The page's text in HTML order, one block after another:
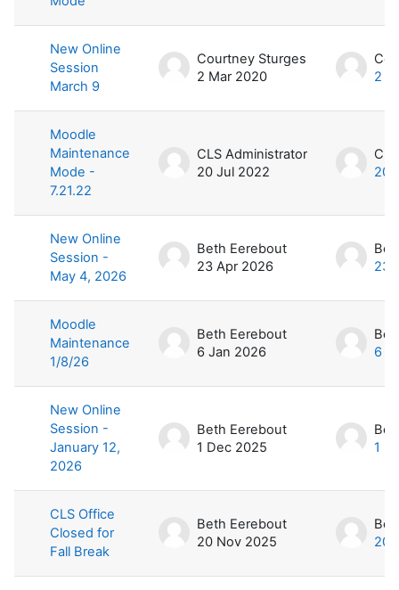
New Online
Session
March 9
Courtney Sturges
2 Mar 2020
2
Moodle
Maintenance
Mode -
7.21.22
CLS Administrator
20 Jul 2022
20
New Online
Session -
May 4, 2026
Beth Eerebout
23 Apr 2026
23
Moodle
Maintenance
1/8/26
Beth Eerebout
6 Jan 2026
6
New Online
Session -
January 12,
2026
Beth Eerebout
1 Dec 2025
1
CLS Office
Closed for
Fall Break
Beth Eerebout
20 Nov 2025
20